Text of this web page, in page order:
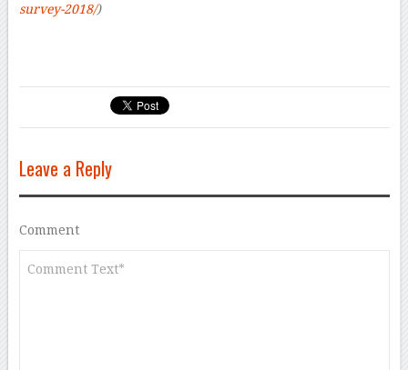
survey-2018/)
Leave a Reply
Comment